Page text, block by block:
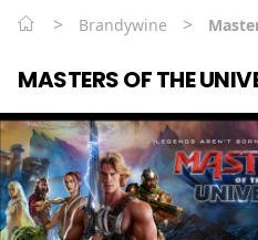
> Brandywine >
MASTERS OF THE